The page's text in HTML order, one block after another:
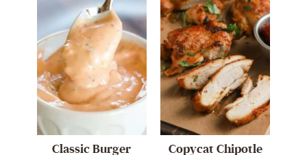
Classic Burger
Copycat Chipotle